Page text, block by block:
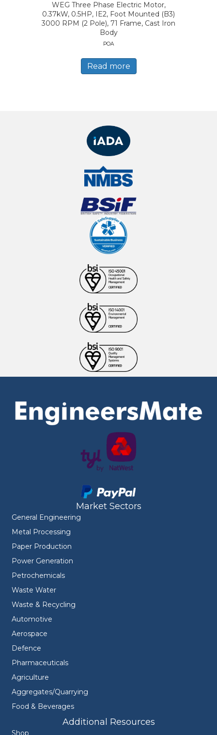
WEG Three Phase Electric Motor,
0.37kW, 0.5HP, IE2, Foot Mounted (B3)
3000 RPM (2 Pole), 71 Frame, Cast Iron
Body
POA
Read more
Market Sectors
General Engineering
Metal Processing
Paper Production
Power Generation
Petrochemicals
Waste Water
Waste & Recycling
Automotive
Aerospace
Defence
Pharmaceuticals
Agriculture
Aggregates/Quarrying
Food & Beverages
Additional Resources
Shop